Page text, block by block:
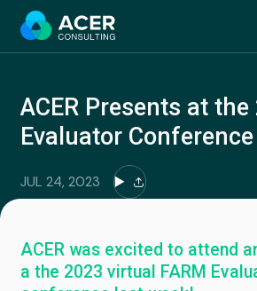
content
ACER Presents at the
Evaluator Conference
JUL 24, 2023
ACER was excited to attend
a the 2023 virtual FARM